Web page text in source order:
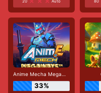
Anime Mecha Megaways
33%